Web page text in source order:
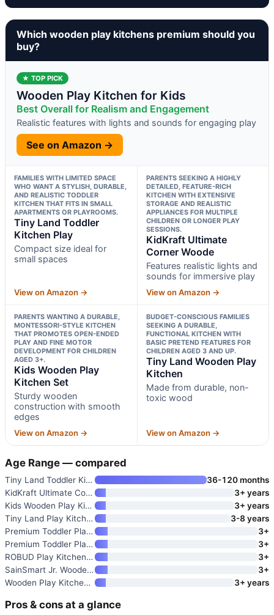
Which wooden play kitchens premium should you
buy?
★ TOP PICK
Wooden Play Kitchen for Kids
Best Overall for Realism and Engagement
Realistic features with lights and sounds for engaging play
See on Amazon →
FAMILIES WITH LIMITED SPACE
WHO WANT A STYLISH, DURABLE,
AND REALISTIC TODDLER
KITCHEN THAT FITS IN SMALL
APARTMENTS OR PLAYROOMS.
Tiny Land Toddler
Kitchen Play
Compact size ideal for
small spaces
View on Amazon →
PARENTS SEEKING A HIGHLY
DETAILED, FEATURE-RICH
KITCHEN WITH EXTENSIVE
STORAGE AND REALISTIC
APPLIANCES FOR MULTIPLE
CHILDREN OR LONGER PLAY
SESSIONS.
KidKraft Ultimate
Corner Woode
Features realistic lights and
sounds for immersive play
View on Amazon →
PARENTS WANTING A DURABLE,
MONTESSORI-STYLE KITCHEN
THAT PROMOTES OPEN-ENDED
PLAY AND FINE MOTOR
DEVELOPMENT FOR CHILDREN
AGED 3+.
Kids Wooden Play
Kitchen Set
Sturdy wooden
construction with smooth
edges
View on Amazon →
BUDGET-CONSCIOUS FAMILIES
SEEKING A DURABLE,
FUNCTIONAL KITCHEN WITH
BASIC PRETEND FEATURES FOR
CHILDREN AGED 3 AND UP.
Tiny Land Wooden Play
Kitchen
Made from durable, non-
toxic wood
View on Amazon →
Age Range — compared
Tiny Land Toddler Kitchen Play
36-120 months
KidKraft Ultimate Corner Woode
3+ years
Kids Wooden Play Kitchen Set
3+ years
Tiny Land Play Kitchen for Kid
3-8 years
Premium Toddler Play Kitchen T
3+
Premium Toddler Play Kitchen T
3+
ROBUD Play Kitchen Set
3+
SainSmart Jr. Wooden Play Kitc
3+
Wooden Play Kitchen for Kids
3+ years
Pros & cons at a glance